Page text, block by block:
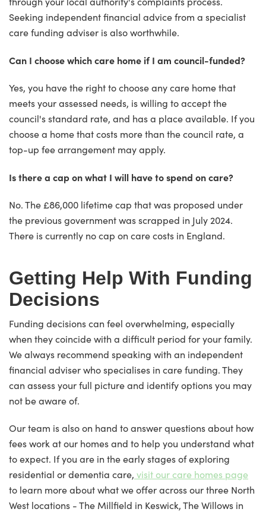
Seeking independent financial advice from a specialist
care funding adviser is also worthwhile.
Can I choose which care home if I am council-funded?
Yes, you have the right to choose any care home that
meets your assessed needs, is willing to accept the
council's standard rate, and has a place available. If you
choose a home that costs more than the council rate, a
top-up fee arrangement may apply.
Is there a cap on what I will have to spend on care?
No. The £86,000 lifetime cap that was proposed under
the previous government was scrapped in July 2024.
There is currently no cap on care costs in England.
Getting Help With Funding
Decisions
Funding decisions can feel overwhelming, especially
when they coincide with a difficult period for your family.
We always recommend speaking with an independent
financial adviser who specialises in care funding. They
can assess your full picture and identify options you may
not be aware of.
Our team is also on hand to answer questions about how
fees work at our homes and to help you understand what
to expect. If you are in the early stages of exploring
residential or dementia care, visit our care homes page
to learn more about what we offer across our three North
West locations - The Millfield in Keswick, The Willows in